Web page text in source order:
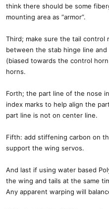
think there should be some
mounting area as “armor”.
Third; make sure the tail
between the stab hinge line
(biased towards the control
horns.
Forth; the part line of the nose
index marks to help align the
part line is not on center line.
Fifth: add stiffening carbon on
support the wing servos.
And last if using water based
the wing and tails at the same
Any apparent warping will